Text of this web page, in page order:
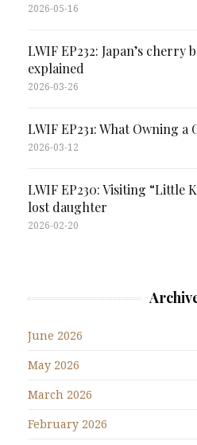
2026-05-16
LWIF EP232: Japan’s cherry
explained
2026-03-26
LWIF EP231: What Owning a
2026-03-12
LWIF EP230: Visiting “Little
lost daughter
2026-02-20
June 2026
May 2026
March 2026
February 2026